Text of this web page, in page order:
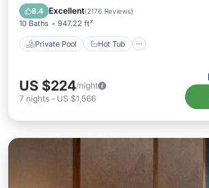
8.4 Excellent(2176 Reviews)
10 Baths 947.22 ft²
Private Pool Hot Tub
EV Charge Station
US $224/night
7 nights - US $1,566